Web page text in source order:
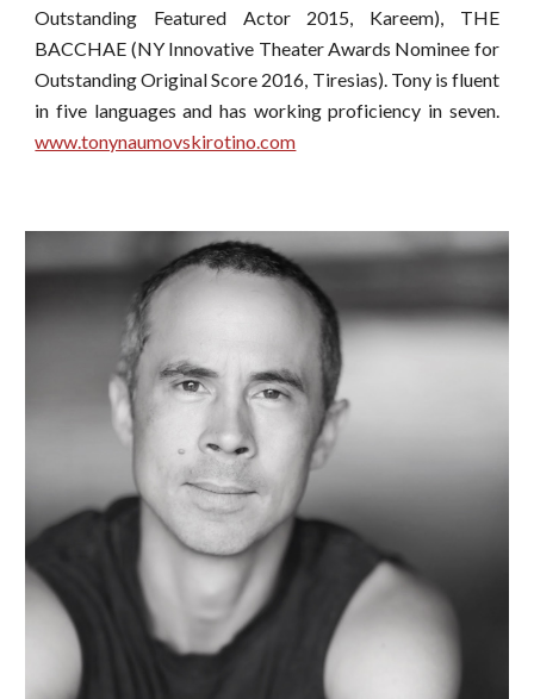
Outstanding Featured Actor 2015, Kareem), THE
BACCHAE (NY Innovative Theater Awards Nominee for
Outstanding Original Score 2016, Tiresias). Tony is fluent
in five languages and has working proficiency in seven.
www.tonynaumovskirotino.com